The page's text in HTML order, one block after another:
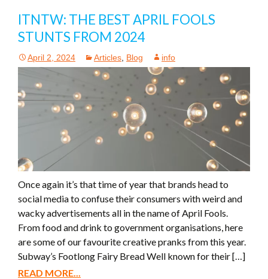
ITNTW: THE BEST APRIL FOOLS
STUNTS FROM 2024
April 2, 2024 Articles Blog info
Once again it’s that time of year that brands head to
social media to confuse their consumers with weird and
wacky advertisements all in the name of April Fools.
From food and drink to government organisations, here
are some of our favourite creative pranks from this year.
Subway’s Footlong Fairy Bread Well known for their […]
READ MORE...